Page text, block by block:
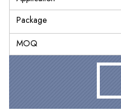
Package
MOQ